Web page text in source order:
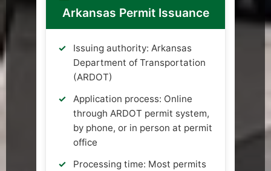
Arkansas Permit Issuance
Issuing authority: Arkansas
Department of Transportation
(ARDOT)
Application process: Online
through ARDOT permit system,
by phone, or in person at permit
office
Processing time: Most permits